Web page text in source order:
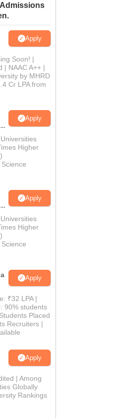
Apply
Soon! |
| NAAC A++ |
by MHRD
Cr LPA from
Apply
Higher
Apply
Higher
Apply
₹32 LPA |
90% students
Placed
Recruiters |
Apply
| Among
Globally
Rankings